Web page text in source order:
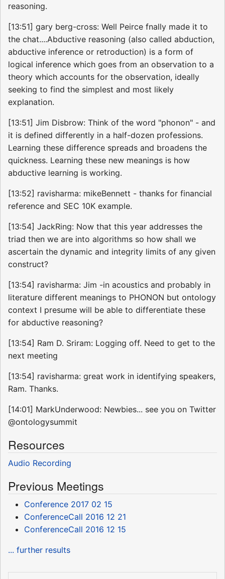
reasoning.
[13:51] gary berg-cross: Well Peirce fnally made it to
the chat....Abductive reasoning (also called abduction,
abductive inference or retroduction) is a form of
logical inference which goes from an observation to a
theory which accounts for the observation, ideally
seeking to find the simplest and most likely
explanation.
[13:51] Jim Disbrow: Think of the word "phonon" - and
it is defined differently in a half-dozen professions.
Learning these difference spreads and broadens the
quickness. Learning these new meanings is how
abductive learning is working.
[13:52] ravisharma: mikeBennett - thanks for financial
reference and SEC 10K example.
[13:54] JackRing: Now that this year addresses the
triad then we are into algorithms so how shall we
ascertain the dynamic and integrity limits of any given
construct?
[13:54] ravisharma: Jim -in acoustics and probably in
literature different meanings to PHONON but ontology
context I presume will be able to differentiate these
for abductive reasoning?
[13:54] Ram D. Sriram: Logging off. Need to get to the
next meeting
[13:54] ravisharma: great work in identifying speakers,
Ram. Thanks.
[14:01] MarkUnderwood: Newbies... see you on Twitter
@ontologysummit
Resources
Audio Recording
Previous Meetings
Conference 2017 02 15
ConferenceCall 2016 12 21
ConferenceCall 2016 12 15
... further results